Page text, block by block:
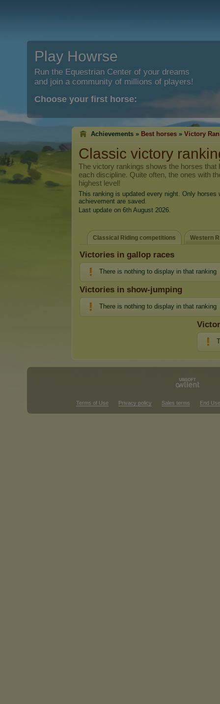
Play Howrse
Run the Equestrian Center of your dreams
and join a community of millions of players!
Choose your first horse:
Achievements » Best horses » Victory
Classic victory
The victory rankings shows the horses that
each discipline. Quite often, the ones with
highest level!
This ranking is updated every night. Only horses
achievement are saved.
Last update on 6th August 2026.
Classical Riding competitions Western
Victories in gallop races
There is nothing to display in that ranking
Victories in show-jumping
There is nothing to display in that ranking
Terms of Use Privacy policy Sales terms End